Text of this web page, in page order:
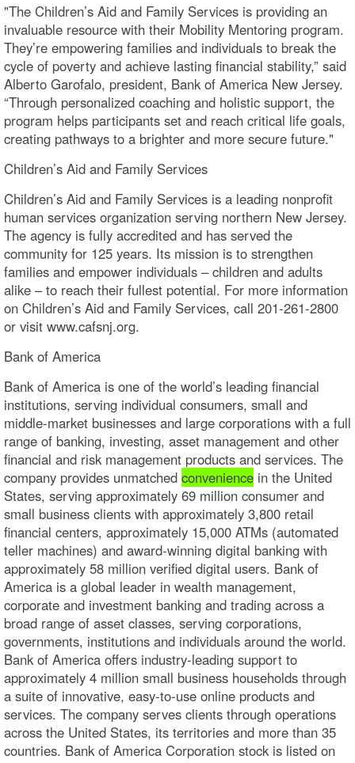
"The Children’s Aid and Family Services is providing an
invaluable resource with their Mobility Mentoring program.
They’re empowering families and individuals to break the
cycle of poverty and achieve lasting financial stability,” said
Alberto Garofalo, president, Bank of America New Jersey.
“Through personalized coaching and holistic support, the
program helps participants set and reach critical life goals,
creating pathways to a brighter and more secure future."
Children’s Aid and Family Services
Children’s Aid and Family Services is a leading nonprofit
human services organization serving northern New Jersey.
The agency is fully accredited and has served the
community for 125 years. Its mission is to strengthen
families and empower individuals – children and adults
alike – to reach their fullest potential. For more information
on Children’s Aid and Family Services, call 201-261-2800
or visit www.cafsnj.org.
Bank of America
Bank of America is one of the world’s leading financial
institutions, serving individual consumers, small and
middle-market businesses and large corporations with a full
range of banking, investing, asset management and other
financial and risk management products and services. The
company provides unmatched convenience in the United
States, serving approximately 69 million consumer and
small business clients with approximately 3,800 retail
financial centers, approximately 15,000 ATMs (automated
teller machines) and award-winning digital banking with
approximately 58 million verified digital users. Bank of
America is a global leader in wealth management,
corporate and investment banking and trading across a
broad range of asset classes, serving corporations,
governments, institutions and individuals around the world.
Bank of America offers industry-leading support to
approximately 4 million small business households through
a suite of innovative, easy-to-use online products and
services. The company serves clients through operations
across the United States, its territories and more than 35
countries. Bank of America Corporation stock is listed on